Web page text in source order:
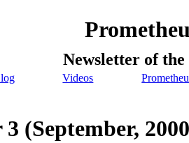
Newsletter of
Videos
(September,